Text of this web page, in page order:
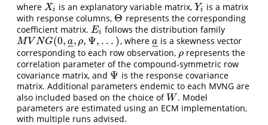
where Xi
Xi is an explanatory variable matrix,Yi
Yi is a matrix
with response columns, Θ
Θ represents the corresponding
coefficient matrix. Ei
Ei follows the distribution family
MV NG(0, a
–
–, ρ, Ψ, . . . )
MVNG(0,a_,ρ Ψ, ..) , where a
–
–
a_ is a skewness vector
corresponding to each row observation, ρ
ρrepresents the
correlation parameter of the compound-symmetric row
covariance matrix, and Ψ
Ψ is the response covariance
matrix. Additional parameters endemic to each MVNG are
also included based on the choice of W
W . Model
parameters are estimated using an ECM implementation,
with multiple runs advised.